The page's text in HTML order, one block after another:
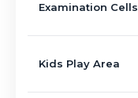
Examination Cells
Kids Play Area